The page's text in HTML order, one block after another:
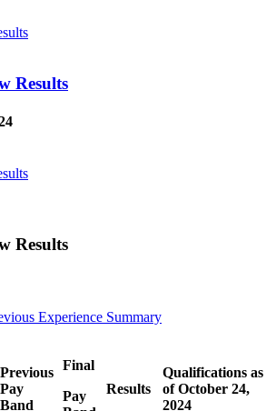
Results
Results
Experience Summary
Previous
Pay
Band
Final
Pay
Results
Qualifications as
of October 24,
2024